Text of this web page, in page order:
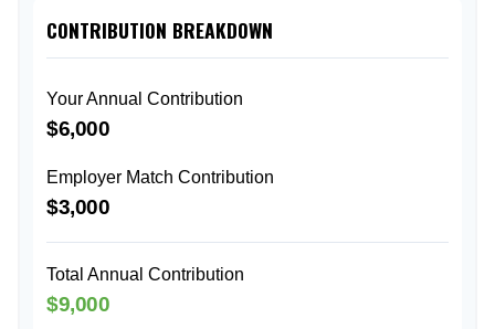
CONTRIBUTION BREAKDOWN
Your Annual Contribution
$6,000
Employer Match Contribution
$3,000
Total Annual Contribution
$9,000